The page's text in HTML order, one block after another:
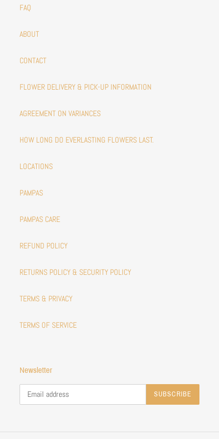
FAQ
ABOUT
CONTACT
FLOWER DELIVERY & PICK-UP INFORMATION
AGREEMENT ON VARIANCES
HOW LONG DO EVERLASTING FLOWERS LAST.
LOCATIONS
PAMPAS
PAMPAS CARE
REFUND POLICY
RETURNS POLICY & SECURITY POLICY
TERMS & PRIVACY
TERMS OF SERVICE
Newsletter
SUBSCRIBE